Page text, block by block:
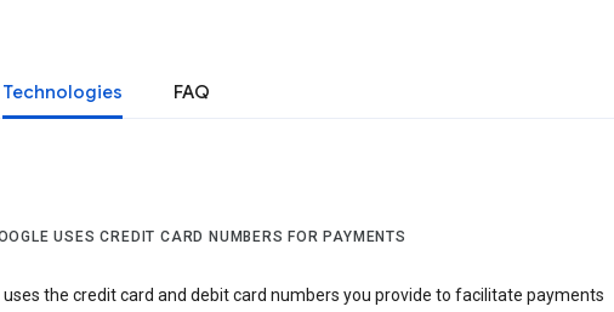
Technologies FAQ
USES CREDIT CARD NUMBERS FOR PAYMENTS
uses the credit card and debit card numbers you provide to facilitate payments